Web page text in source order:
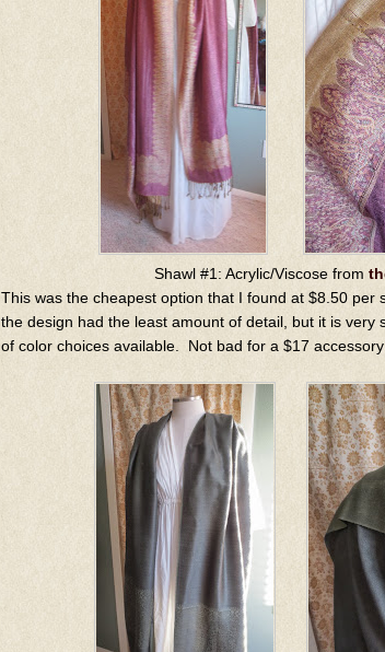
Shawl #1: Acrylic/Viscose from
This was the cheapest option that I found at $8.50
the design had the least amount of detail, but it is very
of color choices available. Not bad for a $17